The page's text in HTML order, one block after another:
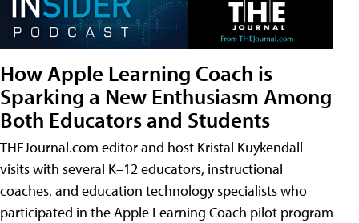
How Apple Learning Coach is
Sparking a New Enthusiasm Among
Both Educators and Students
THEJournal.com editor and host Kristal Kuykendall
visits with several K–12 educators, instructional
coaches, and education technology specialists who
participated in the Apple Learning Coach pilot program